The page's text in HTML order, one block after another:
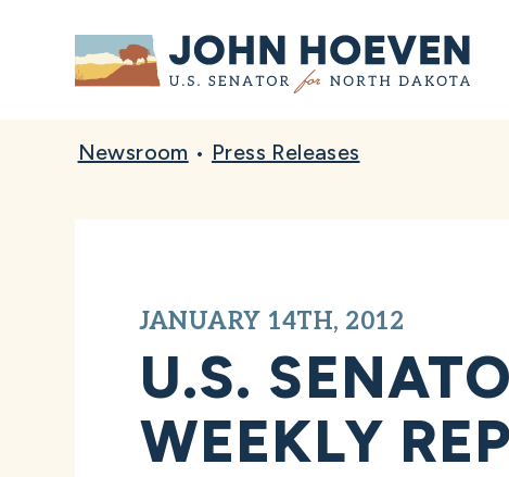
Home
Newsroom • Press Releases
JANUARY 14TH, 2012
U.S.
WEEKLY